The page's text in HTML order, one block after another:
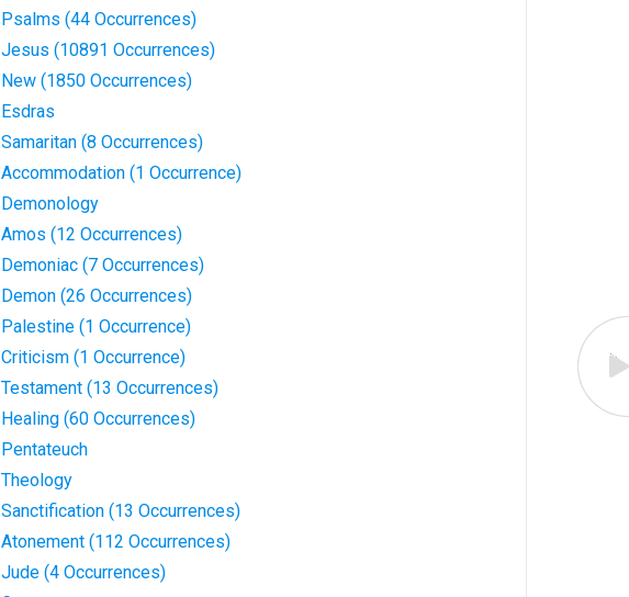
Psalms (44 Occurrences)
Jesus (10891 Occurrences)
New (1850 Occurrences)
Esdras
Samaritan (8 Occurrences)
Accommodation (1 Occurrence)
Demonology
Amos (12 Occurrences)
Demoniac (7 Occurrences)
Demon (26 Occurrences)
Palestine (1 Occurrence)
Criticism (1 Occurrence)
Testament (13 Occurrences)
Healing (60 Occurrences)
Pentateuch
Theology
Sanctification (13 Occurrences)
Atonement (112 Occurrences)
Jude (4 Occurrences)